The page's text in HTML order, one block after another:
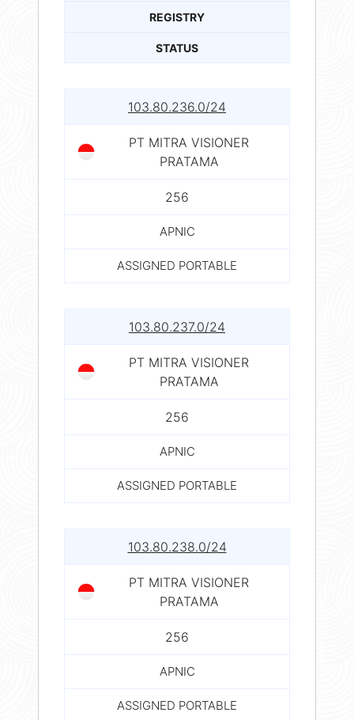
REGISTRY
STATUS
103.80.236.0/24
PT MITRA VISIONER
PRATAMA
256
APNIC
ASSIGNED PORTABLE
103.80.237.0/24
PT MITRA VISIONER
PRATAMA
256
APNIC
ASSIGNED PORTABLE
103.80.238.0/24
PT MITRA VISIONER
PRATAMA
256
APNIC
ASSIGNED PORTABLE